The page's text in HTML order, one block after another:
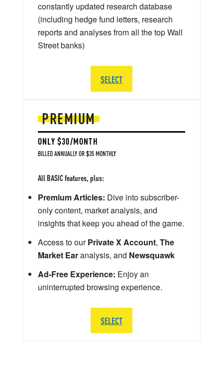
PREMIUM
ONLY $30/MONTH
BILLED ANNUALLY OR $35 MONTHLY
All BASIC features, plus:
Premium Articles: Dive into subscriber-
only content, market analysis, and
insights that keep you ahead of the game.
Access to ourPrivate X Account, The
Market Earanalysis, and Newsquawk
Ad-Free Experience: Enjoy an
uninterrupted browsing experience.
SELECT
constantly updated research database
(including hedge fund letters, research
reports and analyses from all the top Wall
Street banks)
SELECT